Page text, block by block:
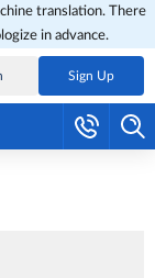
translation. There
in advance.
Sign Up